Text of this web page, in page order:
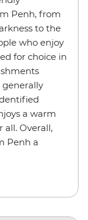
Penh, from
to the
who enjoy
for choice in
a warm
all. Overall,
Penh a